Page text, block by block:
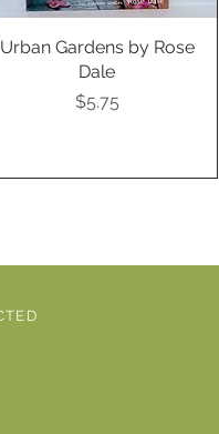
Quick View
Urban Gardens by Rose
Dale
Price
$5.75